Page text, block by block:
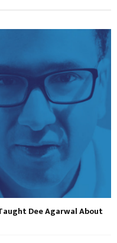
Dee Agarwal About